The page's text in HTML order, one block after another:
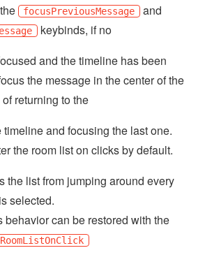
focusPreviousMessage and
keybinds, if no
and the timeline has been
the message in the center of the
returning to the
timeline and focusing the last one.
the room list on clicks by default.
the list from jumping around every
selected.
behavior can be restored with the